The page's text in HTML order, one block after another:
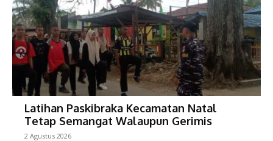
Latihan Paskibraka Kecamatan Natal
Tetap Semangat Walaupun Gerimis
2 Agustus 2026